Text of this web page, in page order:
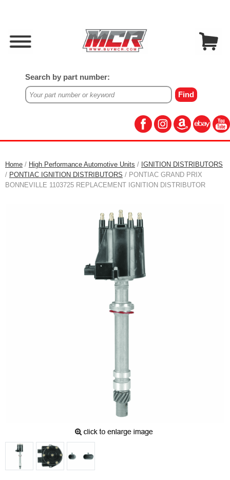
Search by part number:
Home / High Performance Automotive Units / IGNITION DISTRIBUTORS
/ PONTIAC IGNITION DISTRIBUTORS / PONTIAC GRAND PRIX
BONNEVILLE 1103725 REPLACEMENT IGNITION DISTRIBUTOR